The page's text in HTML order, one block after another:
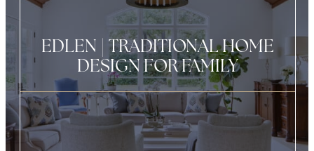
EDLEN | TRADITIONAL HOME
DESIGN FOR FAMILY